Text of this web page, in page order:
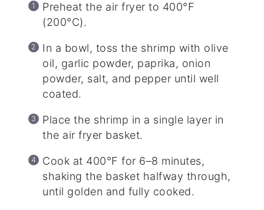
Preheat the air fryer to 400°F
(200°C).
In a bowl, toss the shrimp with olive
oil, garlic powder, paprika, onion
powder, salt, and pepper until well
coated.
Place the shrimp in a single layer in
the air fryer basket.
Cook at 400°F for 6–8 minutes,
shaking the basket halfway through,
until golden and fully cooked.